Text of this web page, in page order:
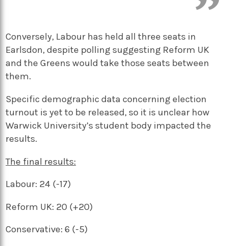
Conversely, Labour has held all three seats in
Earlsdon, despite polling suggesting Reform UK
and the Greens would take those seats between
them.
Specific demographic data concerning election
turnout is yet to be released, so it is unclear how
Warwick University’s student body impacted the
results.
The final results:
Labour: 24 (-17)
Reform UK: 20 (+20)
Conservative: 6 (-5)